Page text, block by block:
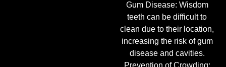
Gum Disease: Wisdom
teeth can be difficult to
clean due to their location,
increasing the risk of gum
disease and cavities.